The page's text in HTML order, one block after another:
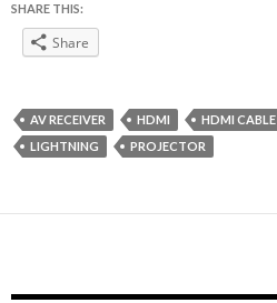
SHARE THIS:
Share
AV RECEIVER HDMI HDMI CABLE
LIGHTNING
PROJECTOR